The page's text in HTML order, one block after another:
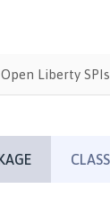
Open Liberty SPIs